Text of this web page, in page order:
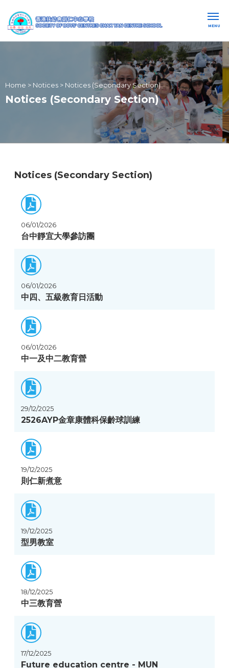
MENU
Home > Notices > Notices (Secondary Section)
Notices (Secondary Section)
Notices (Secondary Section)
06/01/2026
台中靜宜大學參訪團
06/01/2026
中四、五級教育日活動
06/01/2026
中一及中二教育營
29/12/2025
2526AYP金章康體科保齡球訓練
19/12/2025
則仁新煮意
19/12/2025
型男教室
18/12/2025
中三教育營
17/12/2025
Future education centre - MUN